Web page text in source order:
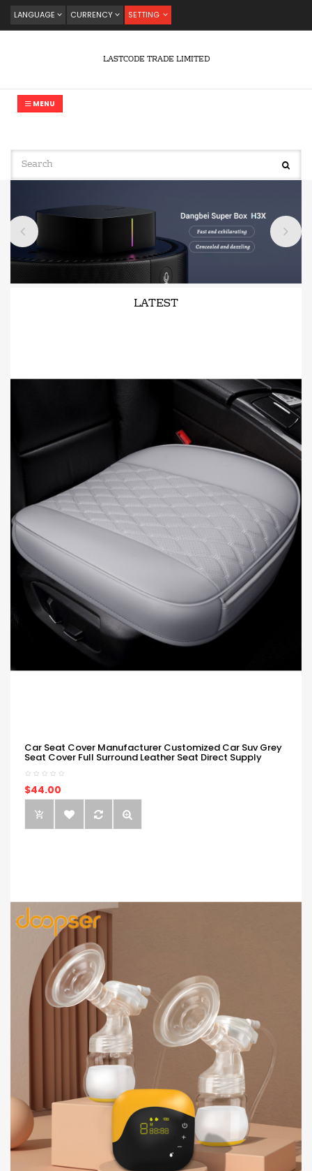
LANGUAGE CURRENCY SETTING
LASTCODE TRADE LIMITED
MENU
LATEST
Car Seat Cover Manufacturer Customized Car Suv Grey
Seat Cover Full Surround Leather Seat Direct Supply
$44.00